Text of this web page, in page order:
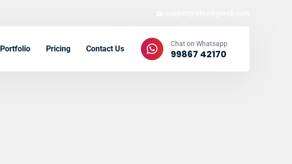
Portfolio Pricing Contact Us
Chat on Whatsapp
99867 42170